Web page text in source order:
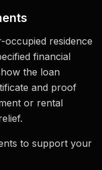
residence
financial
the loan
and proof
or rental
to support your